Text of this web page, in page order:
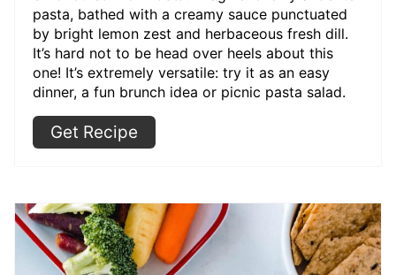
pasta, bathed with a creamy sauce punctuated
by bright lemon zest and herbaceous fresh dill.
It’s hard not to be head over heels about this
one! It’s extremely versatile: try it as an easy
dinner, a fun brunch idea or picnic pasta salad.
Get Recipe